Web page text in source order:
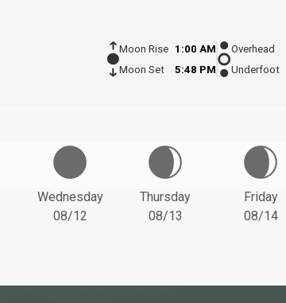
Moon Rise
1:00 AM
Moon Set
5:48 PM
Overhead
Underfoot
Wednesday
08/12
Thursday
08/13
Friday
08/14